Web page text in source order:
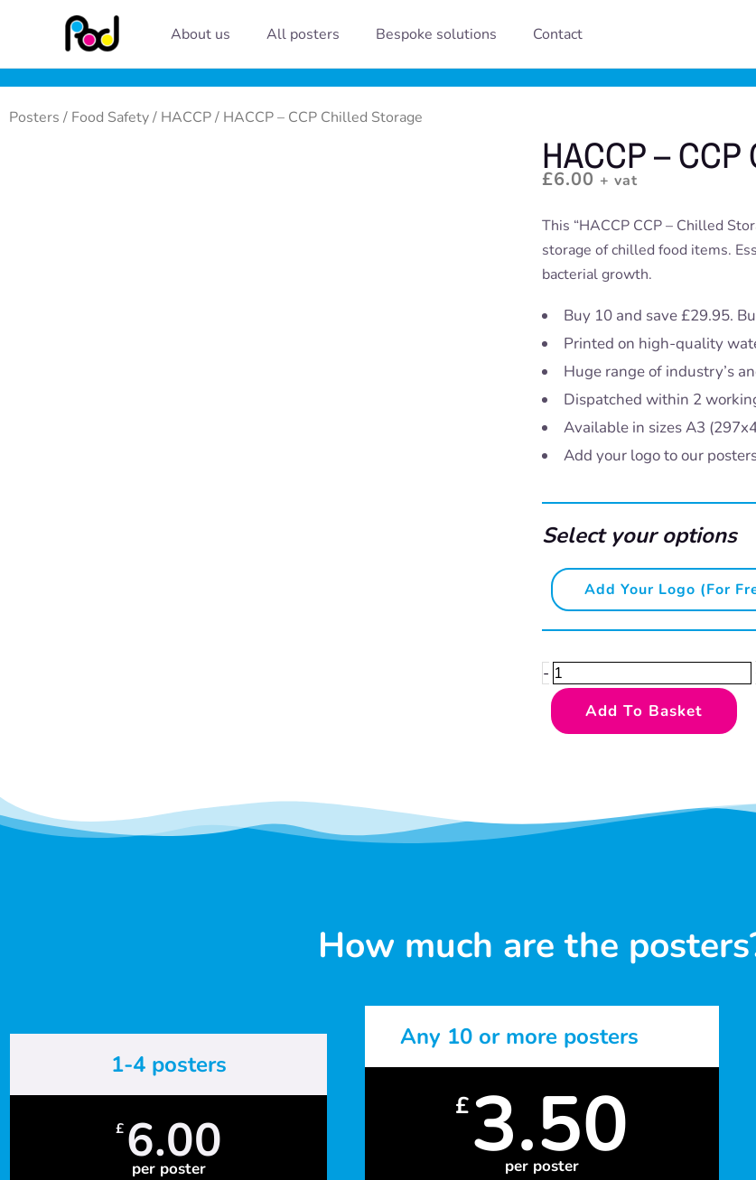
content
About us All posters Bespoke solutions Contact
Posters / Food Safety/ HACCP/ HACCP – CCP Chilled Storage
HACCP – CCP
£6.00 + vat
This “HACCP CCP – Chilled
storage of chilled food items.
bacterial growth.
Buy 10 and save £29.95.
Printed on high-quality
Huge range of industry’s
Dispatched within 2
Available in sizes A3
Add your logo to our
Select your options
Add Your Logo (for
-
HACCP
-
CCP
Storage
quantityAdd To Basket
How much are the
1-4 posters
£ 6.00
per poster
Any 10 or more posters
£3.50
per poster